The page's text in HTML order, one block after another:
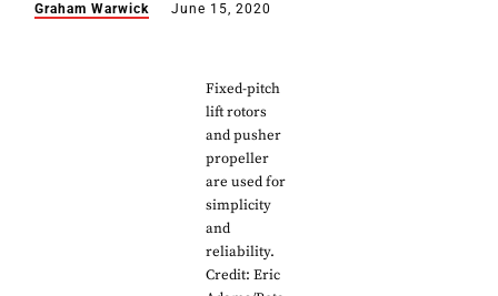
Graham Warwick June 15, 2020
Fixed-pitch
lift rotors
and pusher
propeller
are used for
simplicity
and
reliability.
Credit: Eric